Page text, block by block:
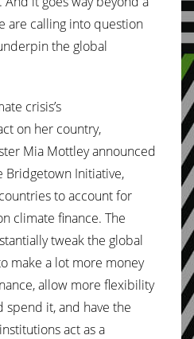
are calling into question
the global
crisis’s
on her country,
Mia Mottley announced
Bridgetown Initiative,
to account for
climate finance. The
tweak the global
make a lot more money
allow more flexibility
it, and have the
act as a